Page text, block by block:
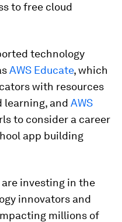
to free cloud
technology
AWS Educate, which
with resources
learning, and AWS
to consider a career
app building
investing in the
innovators and
millions of